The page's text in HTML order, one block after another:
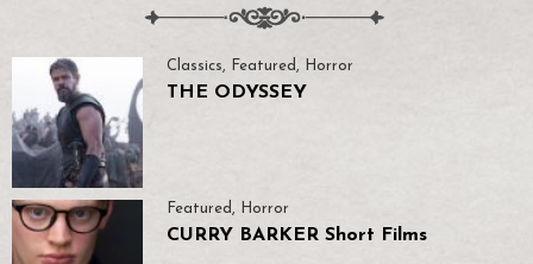
Classics, Featured, Horror
THE ODYSSEY
Featured, Horror
CURRY BARKER Short Films